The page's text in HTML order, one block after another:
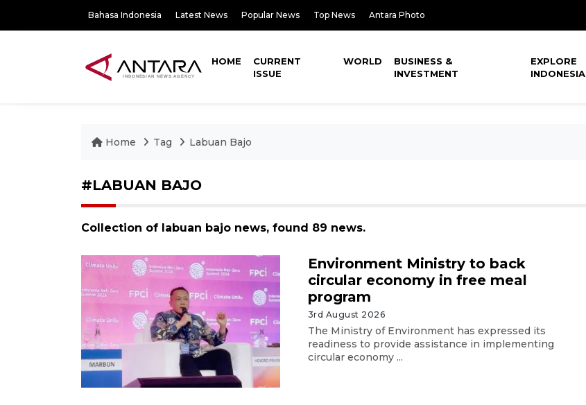
Bahasa Indonesia Latest News Popular News Top News Antara Photo
HOME
CURRENT
ISSUE
WORLD
BUSINESS &
INVESTMENT
EXPLORE
INDONESIA
Home Tag Labuan Bajo
#LABUAN BAJO
Collection of labuan bajo news, found 89 news.
Environment Ministry to back
circular economy in free meal
program
3rd August 2026
The Ministry of Environment has expressed its
readiness to provide assistance in implementing
circular economy ...